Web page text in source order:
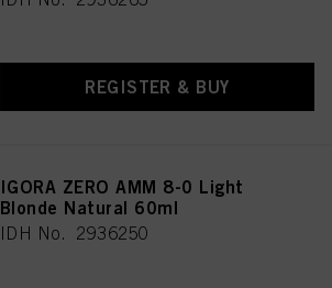
REGISTER & BUY
IGORA ZERO AMM 8-0 Light
Blonde Natural 60ml
IDH No. 2936250